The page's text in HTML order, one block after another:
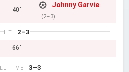
40'
Johnny Garvie
(2–3)
HT 2–3
66'
TIME 3–3